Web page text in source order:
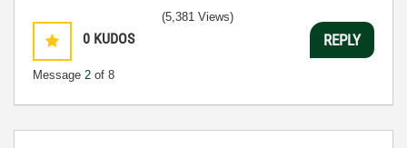
0 KUDOS
Message 2 of 8
(5,381 Views)
REPLY